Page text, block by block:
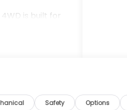
4WD is built for
that
clean,
in the right
Safety Options